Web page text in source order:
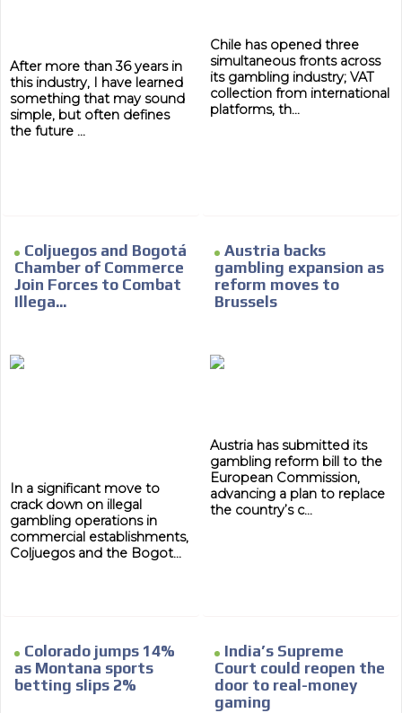
After more than 36 years in
this industry, I have learned
something that may sound
simple, but often defines
the future ...
Chile has opened three
simultaneous fronts across
its gambling industry; VAT
collection from international
platforms, th...
Coljuegos and Bogotá
Chamber of Commerce
Join Forces to Combat
Illega...
In a significant move to
crack down on illegal
gambling operations in
commercial establishments,
Coljuegos and the Bogot...
Austria backs
gambling expansion as
reform moves to
Brussels
Austria has submitted its
gambling reform bill to the
European Commission,
advancing a plan to replace
the country’s c...
Colorado jumps 14%
as Montana sports
betting slips 2%
India’s Supreme
Court could reopen the
door to real-money
gaming
We create advertising campaigns that reach multiple
audiences in the entertainment sector and the entire
community interested in the world of casino machines.
Personalized news
Your ad will be integrated into the videos we create
within the content platform
Email Marketing
subscriber database, which is becoming more robust